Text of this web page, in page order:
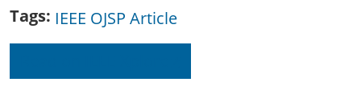
Tags IEEE OJSP Article